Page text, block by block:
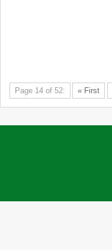
Page 14 of 52: « First